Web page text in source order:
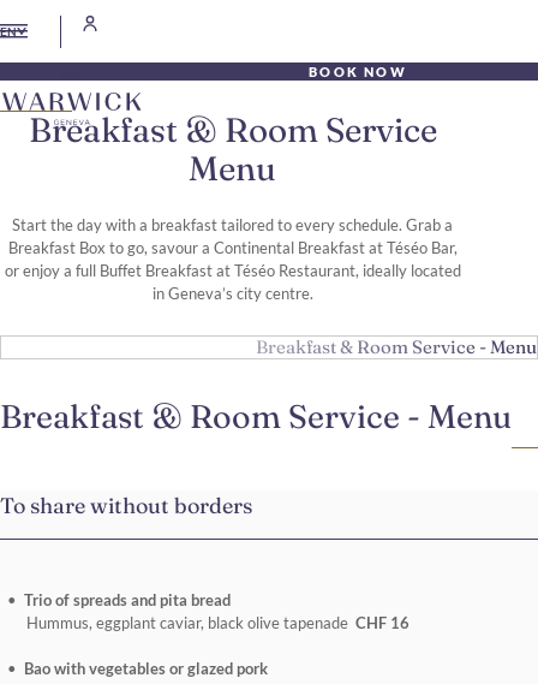
EN
BOOK NOW
Breakfast & Room Service
Menu
Start the day with a breakfast tailored to every schedule. Grab a
Breakfast Box to go, savour a Continental Breakfast at Téséo Bar,
or enjoy a full Buffet Breakfast at Téséo Restaurant, ideally located
in Geneva’s city centre.
Breakfast & Room Service - Menu
Breakfast & Room Service - Menu
To share without borders
Trio of spreads and pita bread
Hummus, eggplant caviar, black olive tapenade CHF 16
Bao with vegetables or glazed pork